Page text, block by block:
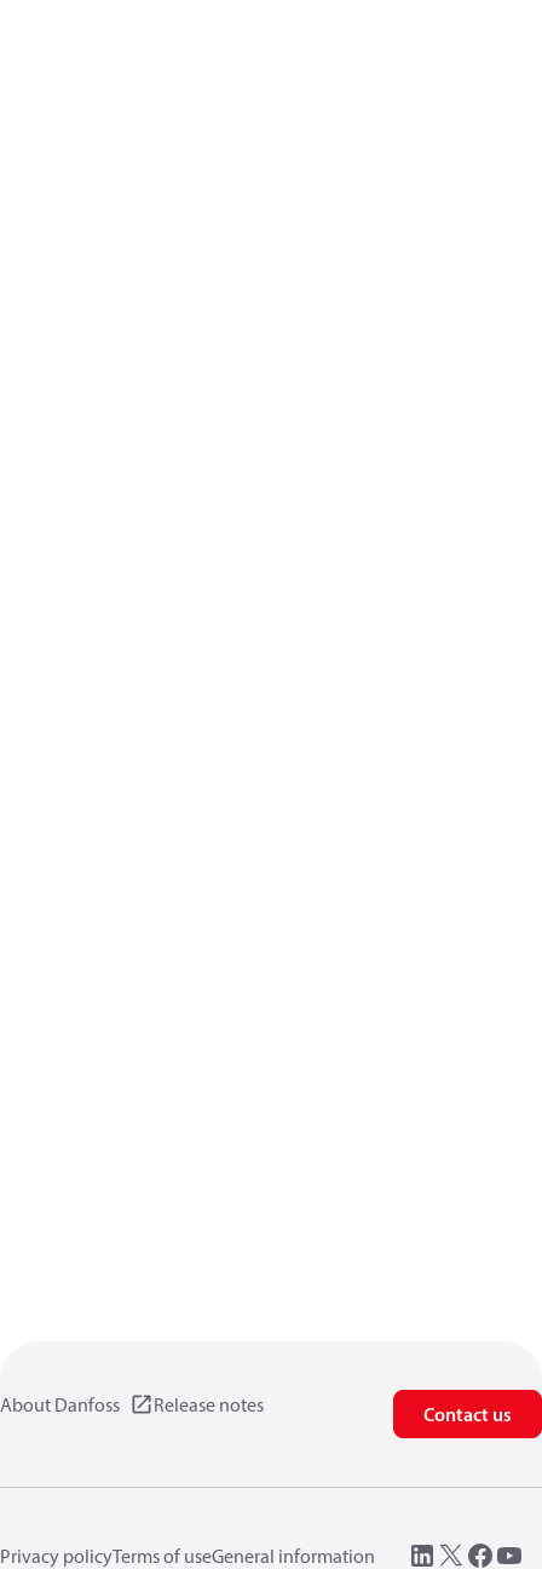
About Danfoss Release notes Contact us
Privacy policyTerms of useGeneral information